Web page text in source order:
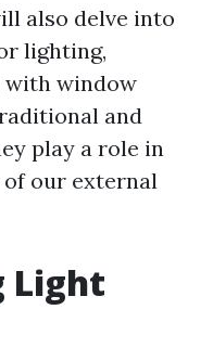
also delve into
lighting,
window
and
play a role in
our external
Light